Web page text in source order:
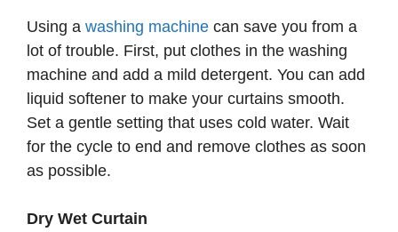
Using a washing machine can save you from a
lot of trouble. First, put clothes in the washing
machine and add a mild detergent. You can add
liquid softener to make your curtains smooth.
Set a gentle setting that uses cold water. Wait
for the cycle to end and remove clothes as soon
as possible.
Dry Wet Curtain